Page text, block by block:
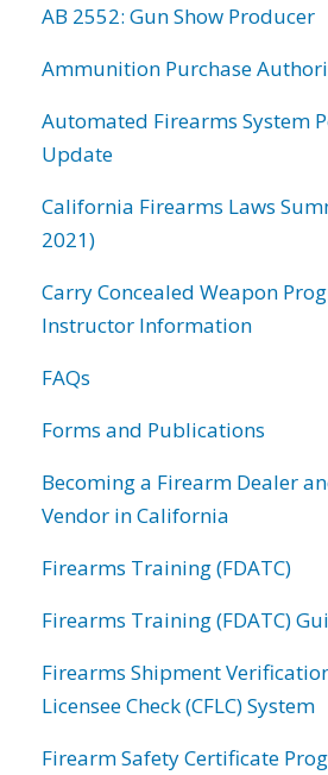
AB 2552: Gun Show Producer
Ammunition Purchase
Automated Firearms System
Update
California Firearms Laws
2021)
Carry Concealed Weapon
Instructor Information
FAQs
Forms and Publications
Becoming a Firearm Dealer
Vendor in California
Firearms Training (FDATC)
Firearms Training (FDATC)
Firearms Shipment
Licensee Check (CFLC) System
Firearm Safety Certificate